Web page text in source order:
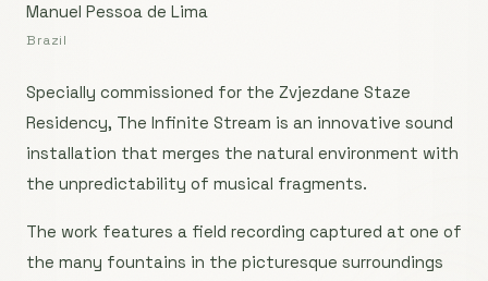
Manuel Pessoa de Lima
Brazil
Specially commissioned for the Zvjezdane Staze
Residency, The Infinite Stream is an innovative sound
installation that merges the natural environment with
the unpredictability of musical fragments.
The work features a field recording captured at one of
the many fountains in the picturesque surroundings